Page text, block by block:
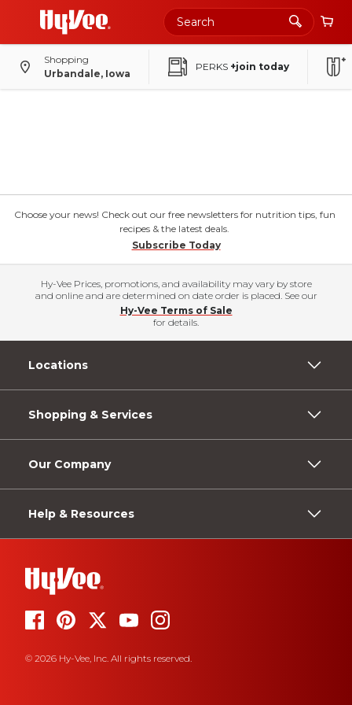
Shopping
Urbandale, Iowa
PERKS +join today
Choose your news! Check out our free newsletters for nutrition tips, fun
recipes & the latest deals.
Subscribe Today
Hy-Vee Prices, promotions, and availability may vary by store
and online and are determined on date order is placed. See our
Hy-Vee Terms of Sale
for details.
Locations
Shopping & Services
Our Company
Help & Resources
© 2026 Hy-Vee, Inc. All rights reserved.